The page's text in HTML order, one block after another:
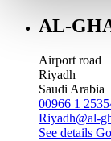
AL-
Airport road
Riyadh
Saudi Arabia
00966 1
Riyadh@al-
See details